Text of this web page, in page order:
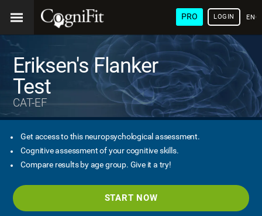
PRO LOGIN
Eriksen's Flanker
Test
CAT-EF
Get access to this neuropsychological assessment.
Cognitive assessment of your cognitive skills.
Compare results by age group. Give it a try!
START NOW